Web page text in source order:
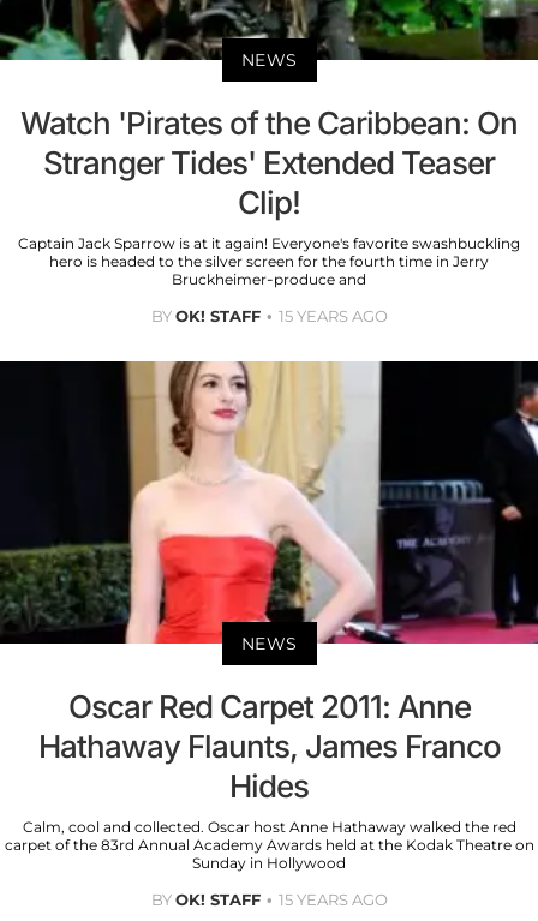
NEWS
Watch 'Pirates of the Caribbean: On
Stranger Tides' Extended Teaser
Clip!
Captain Jack Sparrow is at it again! Everyone's favorite swashbuckling
hero is headed to the silver screen for the fourth time in Jerry
Bruckheimer-produce and
BYOK! STAFF 15 YEARS AGO
NEWS
Oscar Red Carpet 2011: Anne
Hathaway Flaunts, James Franco
Hides
Calm, cool and collected. Oscar host Anne Hathaway walked the red
carpet of the 83rd Annual Academy Awards held at the Kodak Theatre on
Sunday in Hollywood
BYOK! STAFF 15 YEARS AGO